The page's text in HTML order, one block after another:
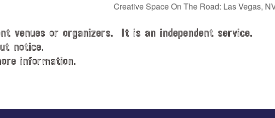
Creative Space On The Road: Las Vegas,
venues or organizers. It is an independent service.
notice.
information.